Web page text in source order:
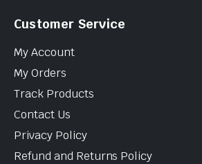
Customer Service
My Account
My Orders
Track Products
Contact Us
Privacy Policy
Refund and Returns Policy